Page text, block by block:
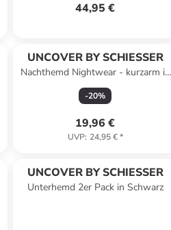
44,95 €
UNCOVER BY SCHIESSER
Nachthemd Nightwear - kurzarm in
dunkelblau-gem.
-20%
19,96 €
UVP: 24,95 €*
UNCOVER BY SCHIESSER
Unterhemd 2er Pack in Schwarz